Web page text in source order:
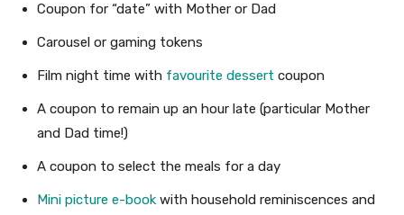
Coupon for “date” with Mother or Dad
Carousel or gaming tokens
Film night time with favourite dessert coupon
A coupon to remain up an hour late (particular Mother
and Dad time!)
A coupon to select the meals for a day
Mini picture e-book with household reminiscences and